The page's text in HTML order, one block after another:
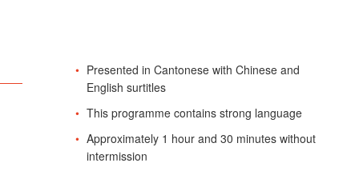
Presented in Cantonese with Chinese and
English surtitles
This programme contains strong language
Approximately 1 hour and 30 minutes without
intermission